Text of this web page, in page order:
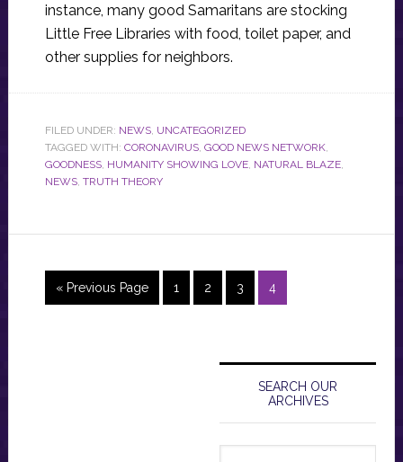
instance, many good Samaritans are stocking
Little Free Libraries with food, toilet paper, and
other supplies for neighbors.
FILED UNDER: NEWS, UNCATEGORIZED
TAGGED WITH: CORONAVIRUS, GOOD NEWS NETWORK,
GOODNESS, HUMANITY SHOWING LOVE, NATURAL BLAZE,
NEWS, TRUTH THEORY
« Go
to
Previous Page Page
1 Page
2 Page
3 Page
4
Primary
Sidebar
SEARCH OUR
ARCHIVES